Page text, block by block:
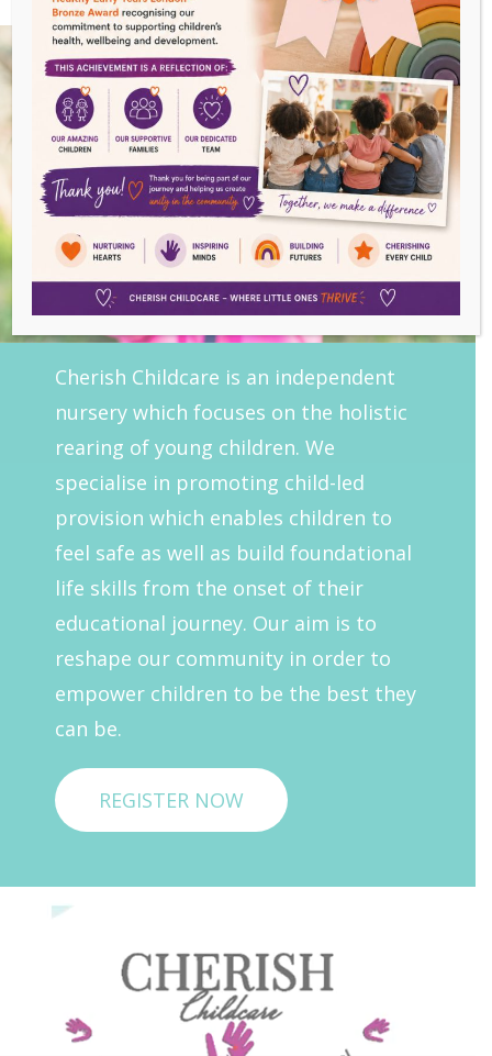
Cherish Childcare is an independent
nursery which focuses on the holistic
rearing of young children. We
specialise in promoting child-led
provision which enables children to
feel safe as well as build foundational
life skills from the onset of their
educational journey. Our aim is to
reshape our community in order to
empower children to be the best they
can be.
REGISTER NOW